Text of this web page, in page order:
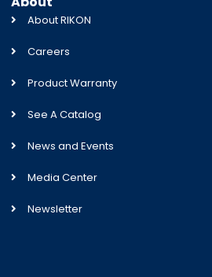
About RIKON
Careers
Product Warranty
See A Catalog
News and Events
Media Center
Newsletter